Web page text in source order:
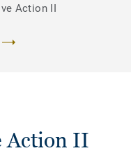
Action II
Action II